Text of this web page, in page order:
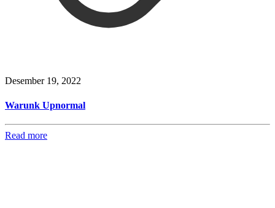
Desember 19, 2022
Warunk Upnormal
Read more